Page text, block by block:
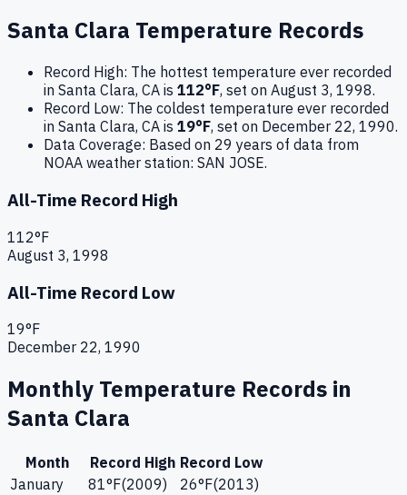
Santa Clara Temperature Records
Record High: The hottest temperature ever recorded
in Santa Clara, CA is 112°F, set on August 3, 1998.
Record Low: The coldest temperature ever recorded
in Santa Clara, CA is 19°F, set on December 22, 1990.
Data Coverage: Based on 29 years of data from
NOAA weather station: SAN JOSE.
All-Time Record High
112°F
August 3, 1998
All-Time Record Low
19°F
December 22, 1990
Monthly Temperature Records in
Santa Clara
Month Record High Record Low
January
81°F(2009) 26°F(2013)